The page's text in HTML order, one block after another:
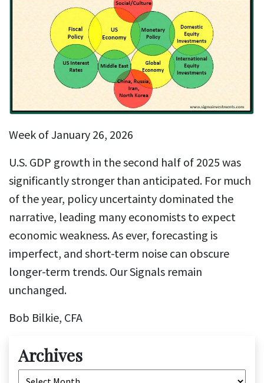
Week of January 26, 2026
U.S. GDP growth in the second half of 2025 was
significantly stronger than anticipated. For much
of the year, policy uncertainty dominated the
narrative, leading many economists to expect
economic weakness. As ever, forecasting is
imperfect, and short-term noise can obscure
longer-term trends. Our Signals remain
unchanged.
Bob Bilkie, CFA
Archives
Archives